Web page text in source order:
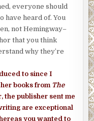
everyone should
have heard of. You
not Hemingway–
that you think
why they’re
to since I
books from The
the publisher sent me
are exceptional
you wanted to